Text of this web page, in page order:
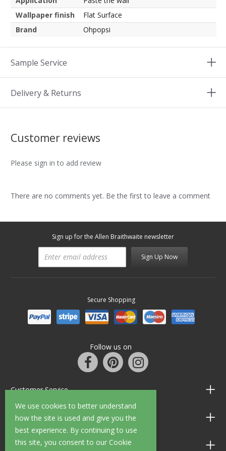
We use cookies to better understand
how the site is used and give you the
best experience. By continuing to use
this site, you consent to our Cookie
Wallpaper finish
Flat Surface
Brand
Ohpopsi
Sample Service
Delivery & Returns
Customer reviews
Please sign in to add review
There are no comments yet. Be the first to leave a comment
Sign up for the Allen Braithwaite newsletter
Sign Up Now
Secure Shopping
Follow us on
Customer Service
Information
Shop Opening Hours